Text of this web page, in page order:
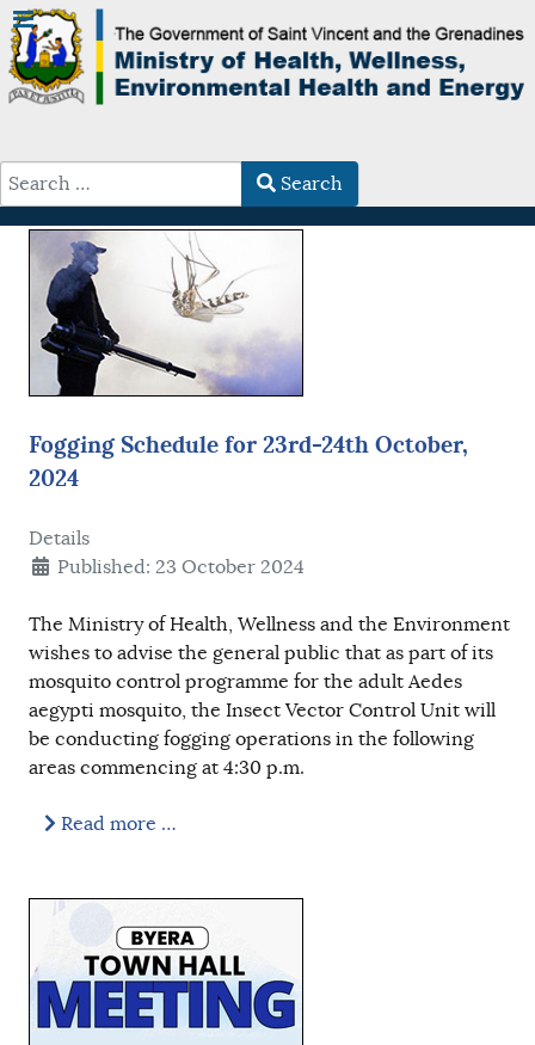
Search
Fogging Schedule for 23rd-24th October,
2024
Details
Published: 23 October 2024
The Ministry of Health, Wellness and the Environment
wishes to advise the general public that as part of its
mosquito control programme for the adult Aedes
aegypti mosquito, the Insect Vector Control Unit will
be conducting fogging operations in the following
areas commencing at 4:30 p.m.
Read more …